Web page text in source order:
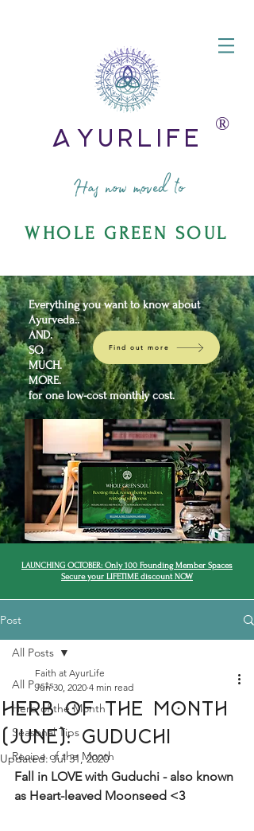
AyurLife
®️
Has now moved to
WHOLE GREEN SOUL
Everything you want to know about
Ayurveda..
AND.
SO.
MUCH.
MORE.
for one low-cost monthly cost.
Find out more
LAUNCHING OCTOBER: Only 100 Founding Member Spaces
Secure your LIFETIME discount NOW
Post
All Posts
Herb of the Month
Seasonal Tips
Recipe of the Month
All Posts
Herb of the month
(June): Guduchi
Faith at AyurLife
Jun 30, 2020 4 min read
Updated:Jul 31, 2020
Fall in LOVE with Guduchi - also known
as Heart-leaved Moonseed <3